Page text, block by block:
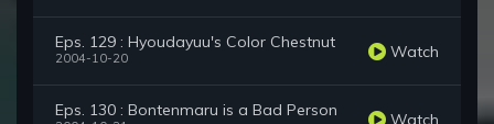
Eps. 129 : Hyoudayuu's Color Chestnut
2004-10-20 Watch
Eps. 130 : Bontenmaru is a Bad Person Watch